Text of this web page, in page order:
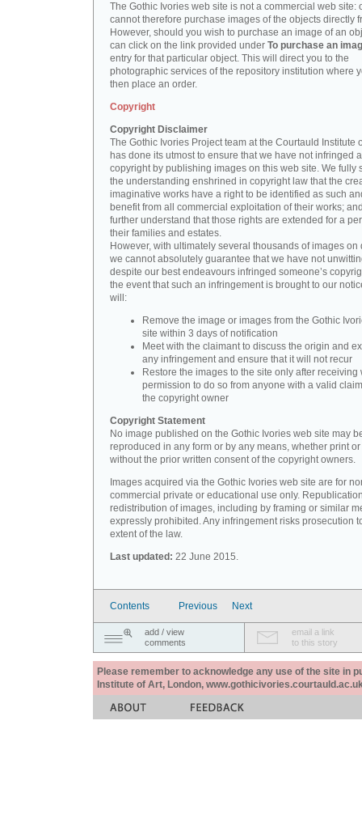
The Gothic Ivories web site is not a commercial web site:
cannot therefore purchase images of the objects directly
However, should you wish to purchase an image of an
can click on the link provided under To purchase an
entry for that particular object. This will direct you to the
photographic services of the repository institution where
then place an order.
Copyright
Copyright Disclaimer
The Gothic Ivories Project team at the Courtauld Institute
has done its utmost to ensure that we have not infringed
copyright by publishing images on this web site. We fully
the understanding enshrined in copyright law that the
imaginative works have a right to be identified as such
benefit from all commercial exploitation of their works;
further understand that those rights are extended for a
their families and estates.
However, with ultimately several thousands of images on
we cannot absolutely guarantee that we have not
despite our best endeavours infringed someone’s
the event that such an infringement is brought to our
will:
Remove the image or images from the Gothic
site within 3 days of notification
Meet with the claimant to discuss the origin and
any infringement and ensure that it will not recur
Restore the images to the site only after receiving
permission to do so from anyone with a valid
the copyright owner
Copyright Statement
No image published on the Gothic Ivories web site may
reproduced in any form or by any means, whether print
without the prior written consent of the copyright owners.
Images acquired via the Gothic Ivories web site are for
commercial private or educational use only.
redistribution of images, including by framing or similar
expressly prohibited. Any infringement risks prosecution
extent of the law.
Last updated: 22 June 2015.
Contents Previous Next
add / view
comments
email a link
to this story
Please remember to acknowledge any use of the site in
Institute of Art, London,